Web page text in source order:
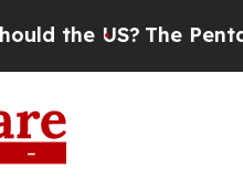
The Pentagon Is